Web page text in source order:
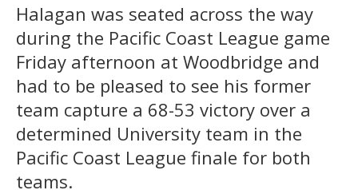
Halagan was seated across the way
during the Pacific Coast League game
Friday afternoon at Woodbridge and
had to be pleased to see his former
team capture a 68-53 victory over a
determined University team in the
Pacific Coast League finale for both
teams.